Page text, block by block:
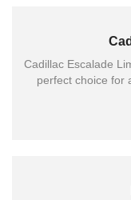
Cadillac Escalade
perfect choice for